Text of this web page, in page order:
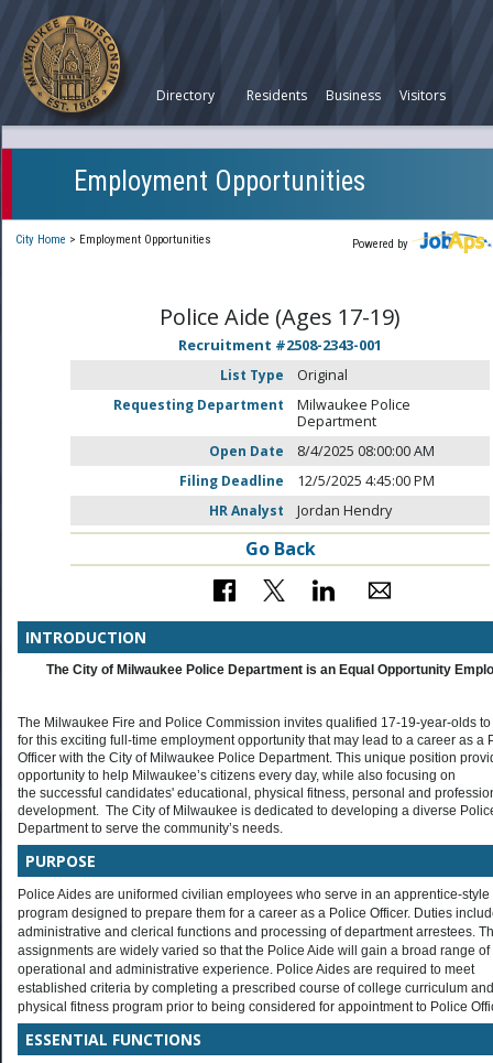
Directory Residents Business Visitors
Employment Opportunities
Powered by
City Home > Employment Opportunities
Police Aide (Ages 17-19)
Recruitment #2508-2343-001
List Type
Original
Requesting Department
Milwaukee Police
Department
Open Date
8/4/2025 08:00:00 AM
Filing Deadline
12/5/2025 4:45:00 PM
HR Analyst
Jordan Hendry
Go Back
INTRODUCTION
The City of Milwaukee Police Department is an Equal Opportunity
The Milwaukee Fire and Police Commission invites qualified 17-19-year-olds
for this exciting full-time employment opportunity that may lead to a career as a
Officer with the City of Milwaukee Police Department. This unique position
opportunity to help Milwaukee’s citizens every day, while also focusing on
the successful candidates' educational, physical fitness, personal and
development. The City of Milwaukee is dedicated to developing a diverse
Department to serve the community’s needs.
PURPOSE
Police Aides are uniformed civilian employees who serve in an apprentice-style
program designed to prepare them for a career as a Police Officer. Duties
administrative and clerical functions and processing of department arrestees.
assignments are widely varied so that the Police Aide will gain a broad range of
operational and administrative experience. Police Aides are required to meet
established criteria by completing a prescribed course of college curriculum
physical fitness program prior to being considered for appointment to Police
ESSENTIAL FUNCTIONS